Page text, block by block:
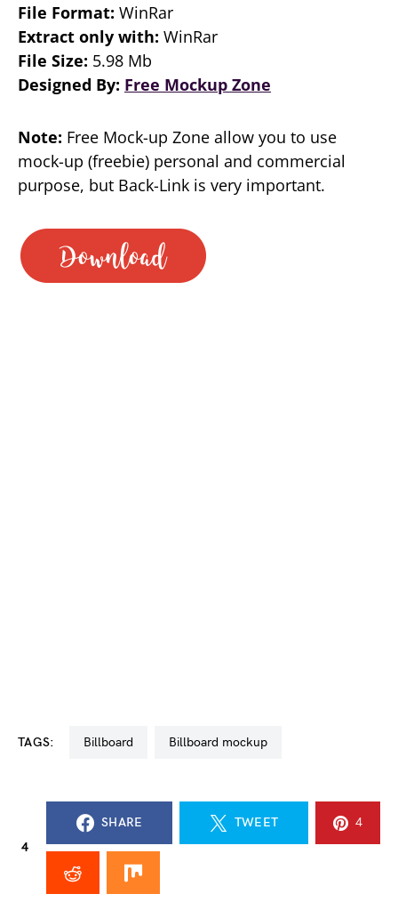
File Format: WinRar
Extract only with: WinRar
File Size: 5.98 Mb
Designed By: Free Mockup Zone
Note: Free Mock-up Zone allow you to use
mock-up (freebie) personal and commercial
purpose, but Back-Link is very important.
TAGS: billboard billboard mockup
4
SHARE TWEET 4